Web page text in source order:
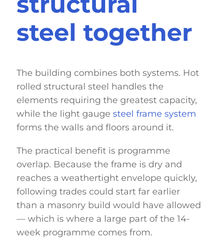
steel together
The building combines both systems. Hot
rolled structural steel handles the
elements requiring the greatest capacity,
while the light gauge steel frame system
forms the walls and floors around it.
The practical benefit is programme
overlap. Because the frame is dry and
reaches a weathertight envelope quickly,
following trades could start far earlier
than a masonry build would have allowed
— which is where a large part of the 14-
week programme comes from.